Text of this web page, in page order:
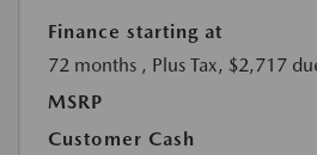
Finance starting at
72 months , Plus Tax, $2,717
MSRP
Customer Cash